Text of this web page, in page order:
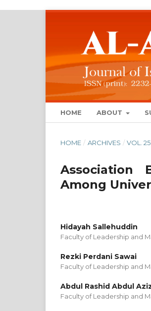
HOME ABOUT
HOME / ARCHIVES / VOL.
Association
Among
Hidayah Sallehuddin
Faculty of Leadership and
Rezki Perdani Sawai
Faculty of Leadership and
Abdul Rashid Abdul
Faculty of Leadership and